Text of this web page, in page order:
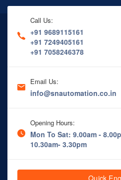
Call Us:
+91 9689115161
+91 7249405161
+91 7058246378
Email Us:
info@snautomation.co.in
Opening Hours:
Mon To Sat: 9.00am -
10.30am- 3.30pm